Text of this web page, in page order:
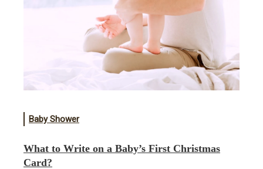
Baby Shower
What to Write on a Baby’s First Christmas
Card?